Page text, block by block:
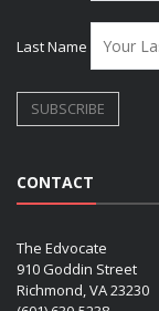
Last Name
CONTACT
The Edvocate
910 Goddin Street
Richmond, VA 23230